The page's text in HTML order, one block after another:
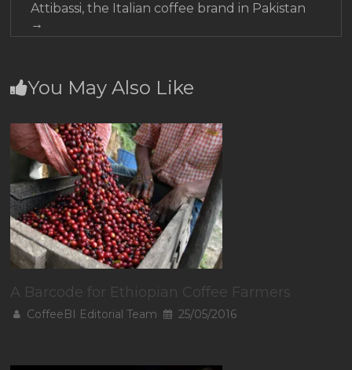
Attibassi, the Italian coffee brand in Pakistan
→
You May Also Like
A Barcode for Ethiopian Coffee Farmers
CoffeeBI Editorial Team 25/05/2016